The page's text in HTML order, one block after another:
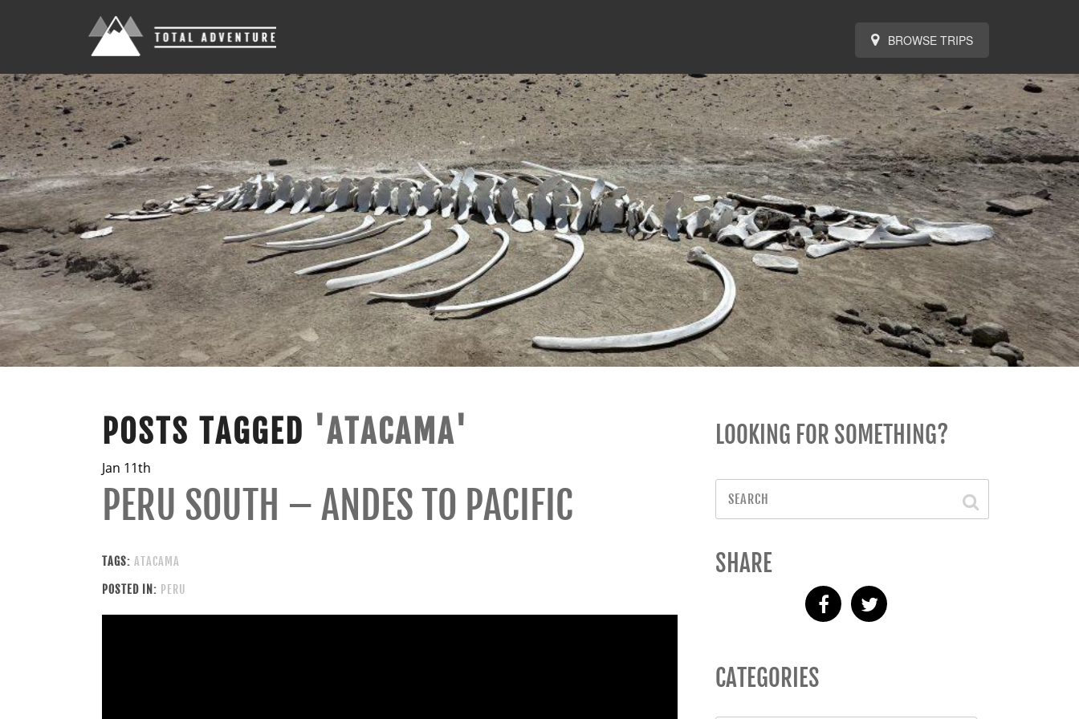
BROWSE TRIPS
POSTS TAGGED 'ATACAMA'
Jan 11th
PERU SOUTH – ANDES TO PACIFIC
TAGS: ATACAMA
POSTED IN: PERU
LOOKING FOR SOMETHING?
SHARE
CATEGORIES